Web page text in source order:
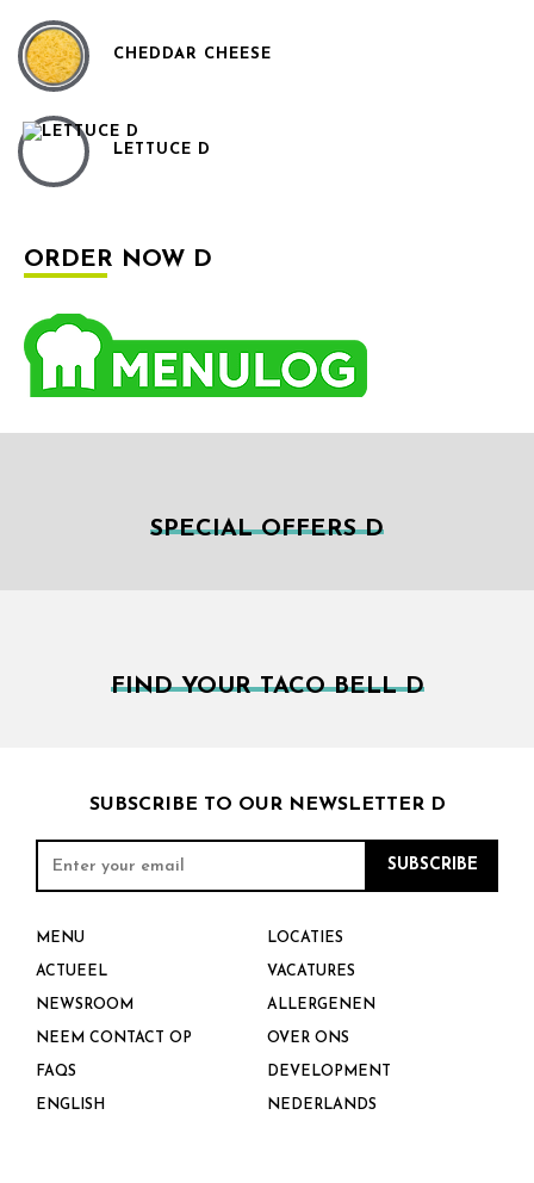
CHEDDAR CHEESE
LETTUCE D
ORDER NOW D
SPECIAL OFFERS D
FIND YOUR TACO BELL D
SUBSCRIBE TO OUR NEWSLETTER D
MENU LOCATIES
ACTUEEL VACATURES
NEWSROOM ALLERGENEN
NEEM CONTACT OP OVER ONS
FAQS DEVELOPMENT
ENGLISH NEDERLANDS